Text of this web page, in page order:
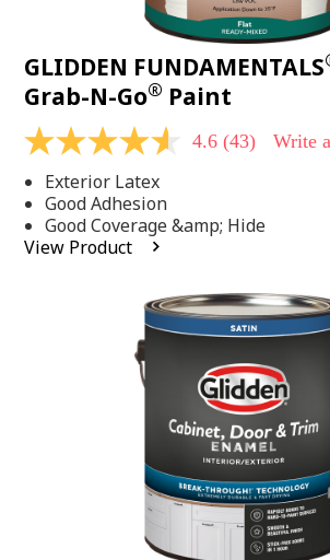
GLIDDEN FUNDAMENTALS
Grab-N-Go® Paint
4.6
of
5
stars,
average
rating
4.6 (43) Write
Exterior Latex
Good Adhesion
Good Coverage &amp; Hide
View Product